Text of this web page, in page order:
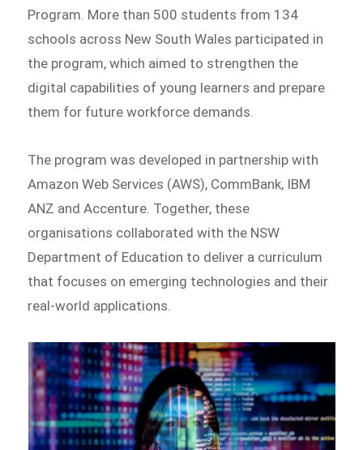
Program. More than 500 students from 134
schools across New South Wales participated in
the program, which aimed to strengthen the
digital capabilities of young learners and prepare
them for future workforce demands.
The program was developed in partnership with
Amazon Web Services (AWS), CommBank, IBM
ANZ and Accenture. Together, these
organisations collaborated with the NSW
Department of Education to deliver a curriculum
that focuses on emerging technologies and their
real-world applications.